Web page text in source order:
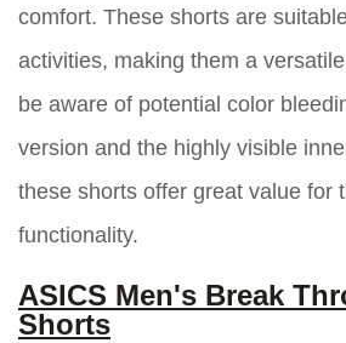
comfort. These shorts are
activities, making them a
be aware of potential color
version and the highly visible
these shorts offer great value for
functionality.
ASICS Men's Break
Shorts